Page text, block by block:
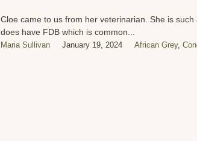
Cloe came to us from her veterinarian. She is such
does have FDB which is common...
Maria Sullivan January 19, 2024 African Grey,